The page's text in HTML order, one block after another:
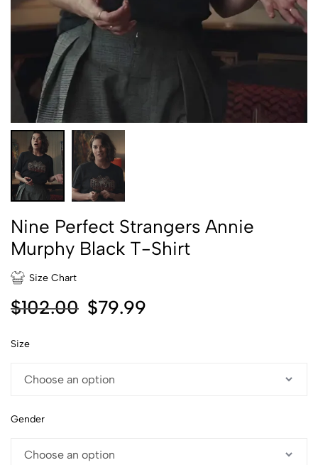
Nine Perfect Strangers Annie
Murphy Black T-Shirt
Size Chart
$102.00 $79.99
Size
Gender